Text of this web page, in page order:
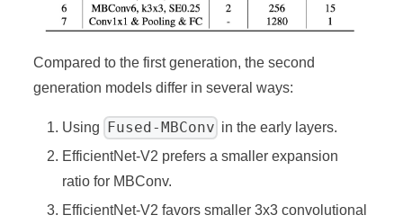
Compared to the first generation, the second
generation models differ in several ways:
Using Fused-MBConv in the early layers.
EfficientNet-V2 prefers a smaller expansion
ratio for MBConv.
EfficientNet-V2 favors smaller 3x3 convolutional